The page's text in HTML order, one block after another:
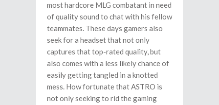
most hardcore MLG combatant in need
of quality sound to chat with his fellow
teammates. These days gamers also
seek for a headset that not only
captures that top-rated quality, but
also comes with a less likely chance of
easily getting tangled in a knotted
mess. How fortunate that ASTRO is
not only seeking to rid the gaming